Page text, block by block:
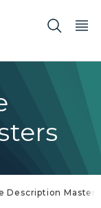
Description Masters